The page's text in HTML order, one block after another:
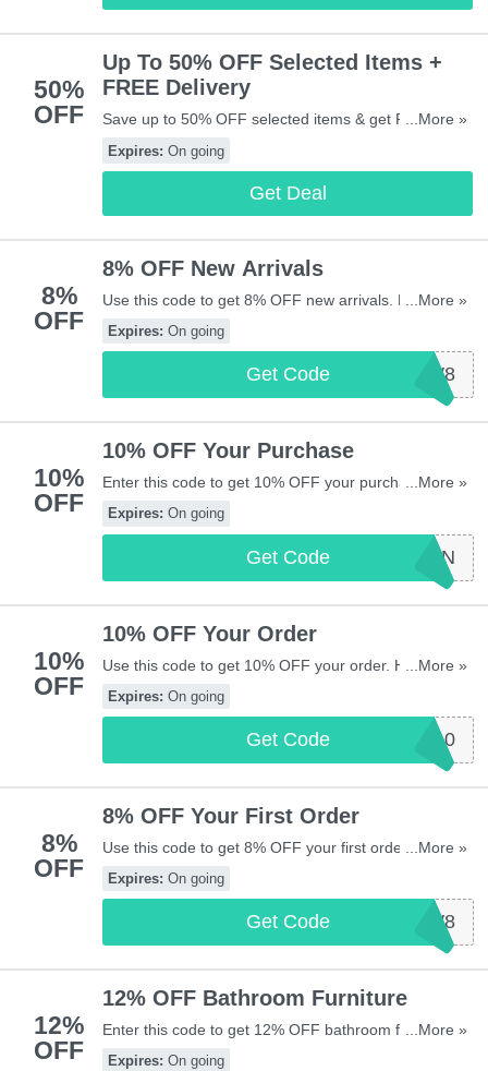
50%
OFF
Up To 50% OFF Selected Items +
FREE Delivery
Save up to 50% OFF selected items & get FREE
delivery on all orders to most areas in UK. Start
buying now!
...More »
Expires: On going
Get Deal
8%
OFF
8% OFF New Arrivals
Use this code to get 8% OFF new arrivals. Hurry up &
apply now!
...More »
Expires: On going
Get Code 2024NEW8
10%
OFF
10% OFF Your Purchase
Enter this code to get 10% OFF your purchase. Hurry
up & enter now!
...More »
Expires: On going
Get Code FBTEN
10%
OFF
10% OFF Your Order
Use this code to get 10% OFF your order. Hurry up &
apply now!
...More »
Expires: On going
Get Code SAS10
8%
OFF
8% OFF Your First Order
Use this code to get 8% OFF your first order. Hurry
up & apply now!
...More »
Expires: On going
Get Code NEW8
12%
OFF
12% OFF Bathroom Furniture
Enter this code to get 12% OFF bathroom furniture.
Hurry up & enter now!
...More »
Expires: On going